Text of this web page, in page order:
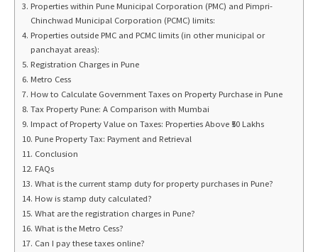
Properties within Pune Municipal Corporation (PMC) and Pimpri-
Chinchwad Municipal Corporation (PCMC) limits:
Properties outside PMC and PCMC limits (in other municipal or
panchayat areas):
Registration Charges in Pune
Metro Cess
How to Calculate Government Taxes on Property Purchase in Pune
Tax Property Pune: A Comparison with Mumbai
Impact of Property Value on Taxes: Properties Above ₹50 Lakhs
Pune Property Tax: Payment and Retrieval
Conclusion
FAQs
What is the current stamp duty for property purchases in Pune?
How is stamp duty calculated?
What are the registration charges in Pune?
What is the Metro Cess?
Can I pay these taxes online?